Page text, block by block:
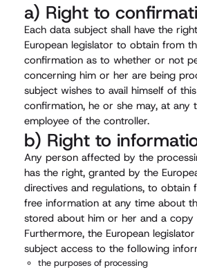
a) Right to
Each data subject shall have the
European legislator to obtain from
confirmation as to whether or not
concerning him or her are being
subject wishes to avail himself of
confirmation, he or she may, at any
employee of the controller.
b) Right to
Any person affected by the
has the right, granted by the
directives and regulations, to obtain
free information at any time about
stored about him or her and a
Furthermore, the European
subject access to the following
the purposes of processing